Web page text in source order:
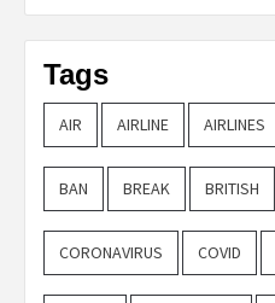
Tags
AIR AIRLINE AIRLINES
BAN BREAK BRITISH
CORONAVIRUS COVID